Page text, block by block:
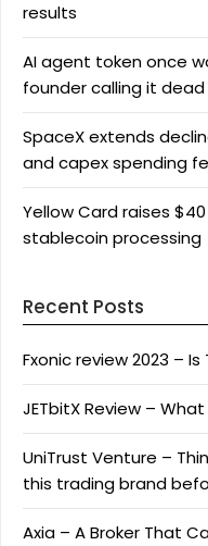
results
AI agent token once
founder calling it dead
SpaceX extends
and capex spending
Yellow Card raises
stablecoin processing
Recent Posts
Fxonic review 2023 –
JETbitX Review –
UniTrust Venture –
this trading brand
Axia – A Broker That